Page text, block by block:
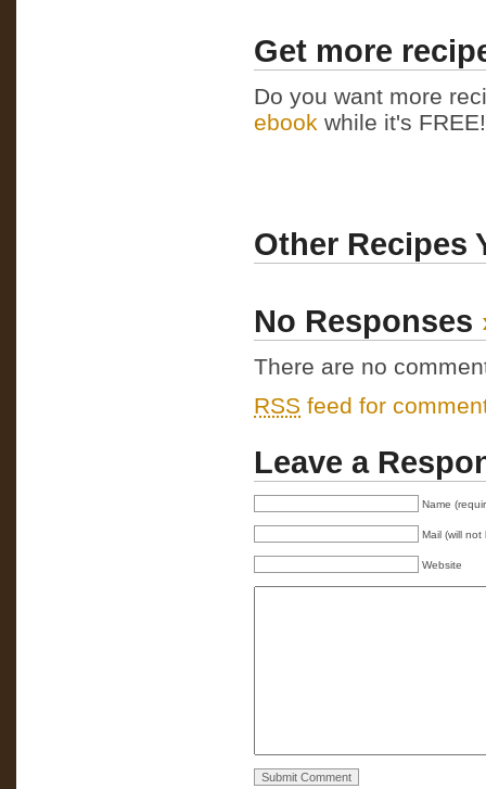
Get more
Do you want more
ebook while it's
Other Recipes
No Responses
There are no
RSS feed for
Leave a
Name
Mail (will not
Website